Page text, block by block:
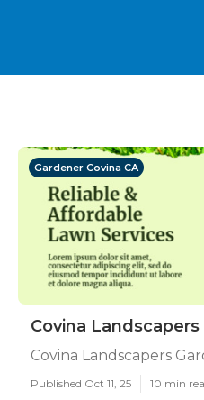
Gardener Covina CA
Covina
Covina Landscapers
Published Oct 11, 25 10 min